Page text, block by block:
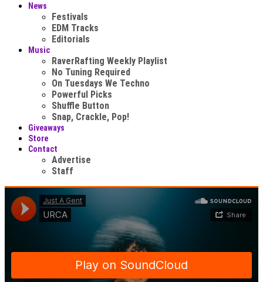
News
Festivals
EDM Tracks
Editorials
Music
RaverRafting Weekly Playlist
No Tuning Required
On Tuesdays We Techno
Powerful Picks
Shuffle Button
Snap, Crackle, Pop!
Giveaways
Store
Contact
Advertise
Staff